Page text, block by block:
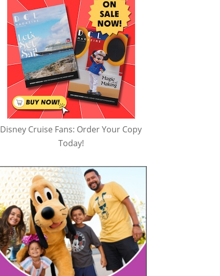
Disney Cruise Fans: Order Your Copy
Today!